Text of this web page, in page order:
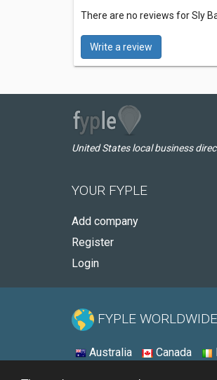
There are no reviews for Sly
Write a review
United States local business
YOUR FYPLE
Add company
Register
Login
FYPLE
Australia Canada